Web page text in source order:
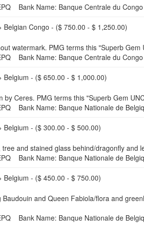
Bank Name: Banque Centrale du
Belgian Congo - ($ 750.00 - $ 1,250.00)
watermark. PMG terms this "Superb
Bank Name: Banque Centrale du
Belgium - ($ 650.00 - $ 1,000.00)
by Ceres. PMG terms this "Superb Gem
Bank Name: Banque Nationale de
Belgium - ($ 300.00 - $ 500.00)
and stained glass behind/dragonfly
Bank Name: Banque Nationale de
Belgium - ($ 450.00 - $ 750.00)
and Queen Fabiola/flora and
Bank Name: Banque Nationale de